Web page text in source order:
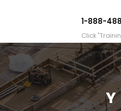
1-888-
Click
Y